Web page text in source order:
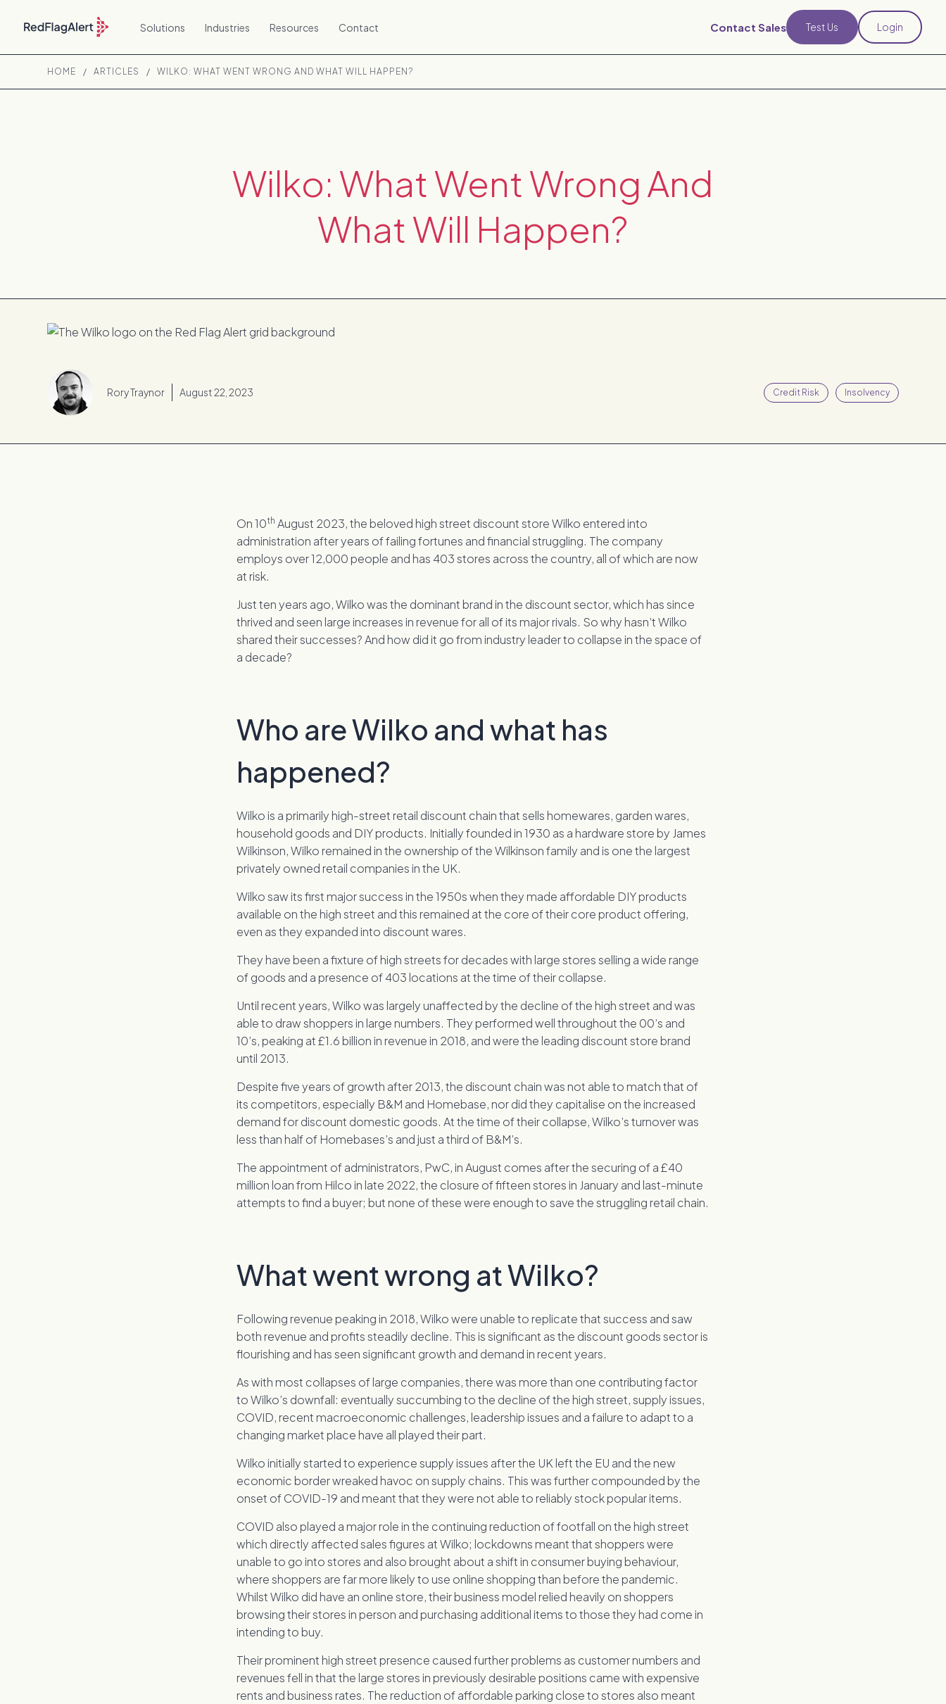
Solutions Industries Resources Contact Contact Sales Test Us Login
HOME / ARTICLES / WILKO: WHAT WENT WRONG AND WHAT WILL HAPPEN?
Wilko: What Went Wrong And
What Will Happen?
Rory Traynor August 22, 2023 Credit Risk Insolvency
On 10th August 2023, the beloved high street discount store Wilko entered into
administration after years of failing fortunes and financial struggling. The company
employs over 12,000 people and has 403 stores across the country, all of which are now
at risk.
Just ten years ago, Wilko was the dominant brand in the discount sector, which has since
thrived and seen large increases in revenue for all of its major rivals. So why hasn’t Wilko
shared their successes? And how did it go from industry leader to collapse in the space of
a decade?
Who are Wilko and what has
happened?
Wilko is a primarily high-street retail discount chain that sells homewares, garden wares,
household goods and DIY products. Initially founded in 1930 as a hardware store by James
Wilkinson, Wilko remained in the ownership of the Wilkinson family and is one the largest
privately owned retail companies in the UK.
Wilko saw its first major success in the 1950s when they made affordable DIY products
available on the high street and this remained at the core of their core product offering,
even as they expanded into discount wares.
They have been a fixture of high streets for decades with large stores selling a wide range
of goods and a presence of 403 locations at the time of their collapse.
Until recent years, Wilko was largely unaffected by the decline of the high street and was
able to draw shoppers in large numbers. They performed well throughout the 00’s and
10’s, peaking at £1.6 billion in revenue in 2018, and were the leading discount store brand
until 2013.
Despite five years of growth after 2013, the discount chain was not able to match that of
its competitors, especially B&M and Homebase, nor did they capitalise on the increased
demand for discount domestic goods. At the time of their collapse, Wilko’s turnover was
less than half of Homebases’s and just a third of B&M’s.
The appointment of administrators, PwC, in August comes after the securing of a £40
million loan from Hilco in late 2022, the closure of fifteen stores in January and last-minute
attempts to find a buyer; but none of these were enough to save the struggling retail chain.
What went wrong at Wilko?
Following revenue peaking in 2018, Wilko were unable to replicate that success and saw
both revenue and profits steadily decline. This is significant as the discount goods sector is
flourishing and has seen significant growth and demand in recent years.
As with most collapses of large companies, there was more than one contributing factor
to Wilko’s downfall: eventually succumbing to the decline of the high street, supply issues,
COVID, recent macroeconomic challenges, leadership issues and a failure to adapt to a
changing market place have all played their part.
Wilko initially started to experience supply issues after the UK left the EU and the new
economic border wreaked havoc on supply chains. This was further compounded by the
onset of COVID-19 and meant that they were not able to reliably stock popular items.
COVID also played a major role in the continuing reduction of footfall on the high street
which directly affected sales figures at Wilko; lockdowns meant that shoppers were
unable to go into stores and also brought about a shift in consumer buying behaviour,
where shoppers are far more likely to use online shopping than before the pandemic.
Whilst Wilko did have an online store, their business model relied heavily on shoppers
browsing their stores in person and purchasing additional items to those they had come in
intending to buy.
Their prominent high street presence caused further problems as customer numbers and
revenues fell in that the large stores in previously desirable positions came with expensive
rents and business rates. The reduction of affordable parking close to stores also meant